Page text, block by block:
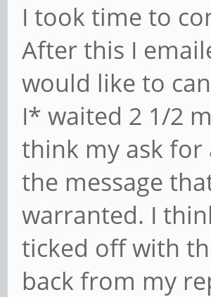
I took time to
After this I
would like to
I* waited 2 1/2
think my ask
the message
warranted. I
ticked off with
back from my